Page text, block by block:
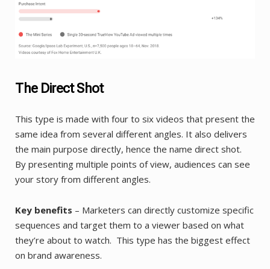
The Direct Shot
This type is made with four to six videos that present the
same idea from several different angles. It also delivers
the main purpose directly, hence the name direct shot.
By presenting multiple points of view, audiences can see
your story from different angles.
Key benefits – Marketers can directly customize specific
sequences and target them to a viewer based on what
they’re about to watch. This type has the biggest effect
on brand awareness.